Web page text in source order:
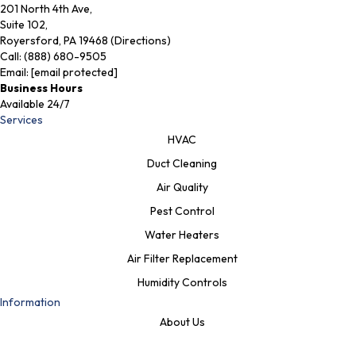
201 North 4th Ave,
Suite 102,
Royersford, PA 19468 (Directions)
Call: (888) 680-9505
Email: [email protected]
Business Hours
Available 24/7
Services
HVAC
Duct Cleaning
Air Quality
Pest Control
Water Heaters
Air Filter Replacement
Humidity Controls
Information
About Us